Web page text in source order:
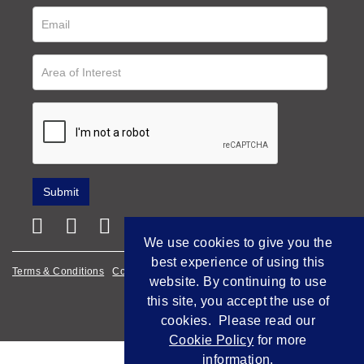
Terms & Conditions Cookie Policy Privacy Policy
Empowered by Bidpath
We use cookies to give you the
best experience of using this
website. By continuing to use
this site, you accept the use of
cookies. Please read our
Cookie Policy for more
information.